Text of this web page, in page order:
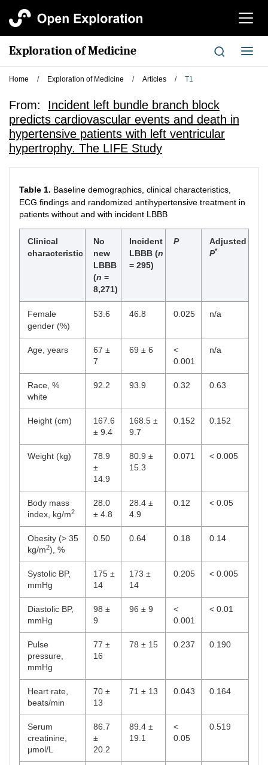
切
航
Exploration of Medicine
切
换
Home / Exploration of Medicine / Articles / T1
From: Incident left bundle branch block
predicts cardiovascular events and death in
hypertensive patients with left ventricular
hypertrophy. The LIFE Study
Table 1. Baseline demographics, clinical characteristics,
ECG findings and randomized antihypertensive treatment in
patients without and with incident LBBB
Clinical
characteristic
No
new
LBBB
(n =
8,271)
Incident
LBBB (n
= 295)
P
Adjusted
P*
Female
gender (%)
53.6 46.8 0.025 n/a
Age, years
67 ±
7
69 ± 6
<
0.001
n/a
Race, %
white
92.2 93.9 0.32 0.63
Height (cm)
167.6
± 9.4
168.5 ±
9.7
0.152 0.152
Weight (kg)
78.9
±
14.9
80.9 ±
15.3
0.071 < 0.005
Body mass
index, kg/m2
28.0
± 4.8
28.4 ±
4.9
0.12 < 0.05
Obesity (> 35
kg/m2), %
0.50 0.64 0.18 0.14
Systolic BP,
mmHg
175 ±
14
173 ±
14
0.205 < 0.005
Diastolic BP,
mmHg
98 ±
9
96 ± 9
<
0.001
< 0.01
Pulse
pressure,
mmHg
77 ±
16
78 ± 15 0.237 0.190
Heart rate,
beats/min
70 ±
13
71 ± 13 0.043 0.164
Serum
creatinine,
μmol/L
86.7
±
20.2
89.4 ±
19.1
<
0.05
0.519